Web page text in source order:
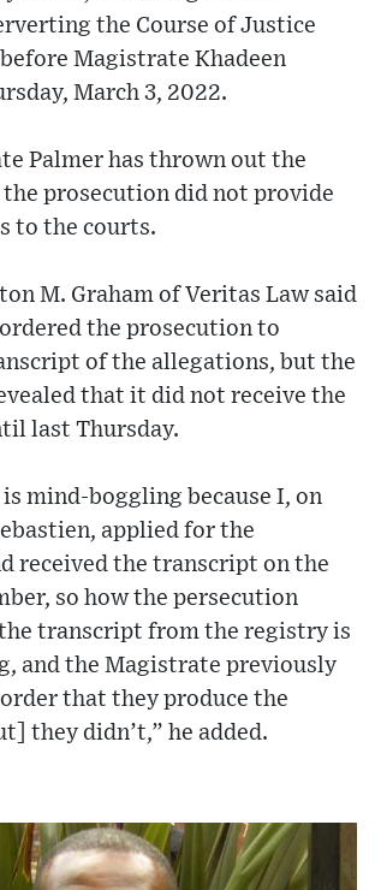
the Course of Justice
Magistrate Khadeen
March 3, 2022.
Palmer has thrown out the
prosecution did not provide
to the courts.
M. Graham of Veritas Law said
the prosecution to
of the allegations, but the
that it did not receive the
last Thursday.
mind-boggling because I, on
applied for the
received the transcript on the
so how the persecution
transcript from the registry is
and the Magistrate previously
that they produce the
they didn’t,” he added.